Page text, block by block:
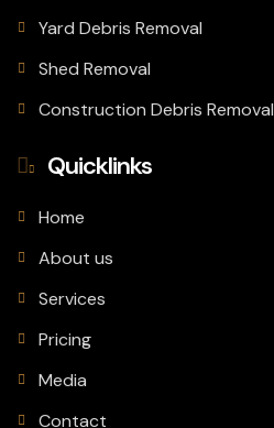
Yard Debris Removal
Shed Removal
Construction Debris Removal
Quicklinks
Home
About us
Services
Pricing
Media
Contact